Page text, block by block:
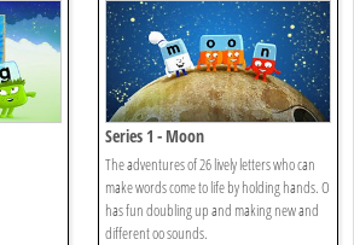
Series 1 - Moon
The adventures of 26 lively letters who can
make words come to life by holding hands. O
has fun doubling up and making new and
different oo sounds.